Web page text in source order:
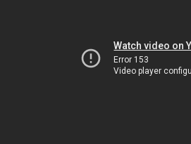
Watch video on
Error 153
Video player